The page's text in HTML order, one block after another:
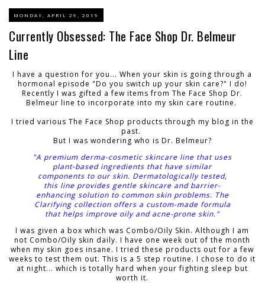
MONDAY, APRIL 29, 2019
Currently Obsessed: The Face Shop Dr. Belmeur
Line
I have a question for you... When your skin is going through a
hormonal episode "Do you switch up your skin care?" I do!
Recently I was gifted a few items from The Face Shop Dr.
Belmeur line to incorporate into my skin care routine.
I tried various The Face Shop products through my blog in the
past.
But I was wondering who is Dr. Belmeur?
"A premium derma-cosmetic skincare line that uses
plant-based ingredients that have similar
components to our skin. Dermatologically tested,
this line provides gentle skincare and barrier-
enhancing solution to common skin problems. The
Clarifying collection offers a custom-made formula
that helps improve oily and acne-prone skin."
I was given a box which was Combo/Oily Skin. Although I am
not Combo/Oily skin daily. I have one week out of the month
when my skin goes insane. I tried these products out for a few
weeks to test them out. This is a 5 step routine. I chose to do it
at night... which is totally hard when your fighting sleep but
worth it.